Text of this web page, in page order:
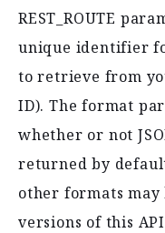
REST_ROUTE
unique identifier
to retrieve from
ID). The format
whether or not
returned by
other formats
versions of this